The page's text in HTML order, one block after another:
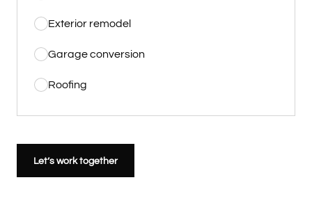
Exterior remodel
Garage conversion
Roofing
Let’s work together